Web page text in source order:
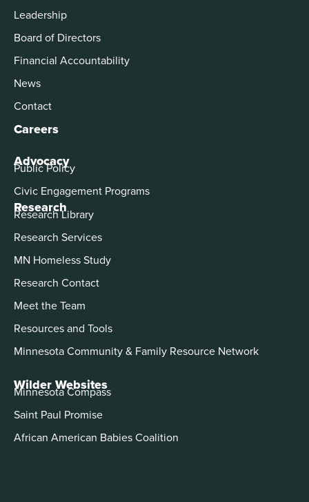
Leadership
Board of Directors
Financial Accountability
News
Contact
Careers
Advocacy
Public Policy
Civic Engagement Programs
Research
Research Library
Research Services
MN Homeless Study
Research Contact
Meet the Team
Resources and Tools
Minnesota Community & Family Resource Network
Wilder Websites
Minnesota Compass
Saint Paul Promise
African American Babies Coalition